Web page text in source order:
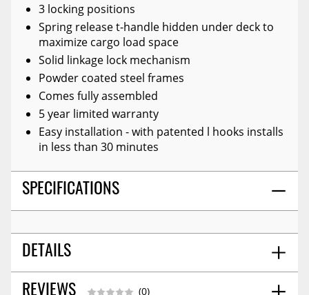
3 locking positions
Spring release t-handle hidden under deck to
maximize cargo load space
Solid linkage lock mechanism
Powder coated steel frames
Comes fully assembled
5 year limited warranty
Easy installation - with patented l hooks installs
in less than 30 minutes
SPECIFICATIONS
DETAILS
SHIPPING WIDTH 52.0
REVIEWS (0)